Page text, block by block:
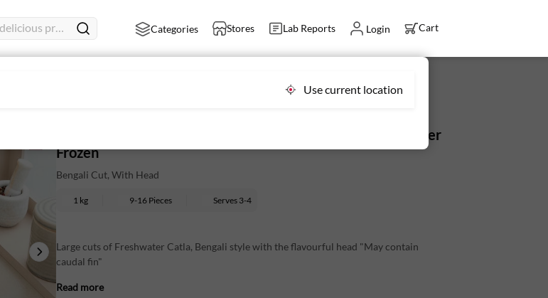
Search for any delicious product Categories Stores Lab Reports Login Cart
Catla Large - Bengali Cut, With Head (9-16 pcs) - Fresh, Never
Frozen
Bengali Cut, With Head
1 kg 9-16 Pieces Serves 3-4
Large cuts of Freshwater Catla, Bengali style with the flavourful head "May contain
caudal fin"
Read more
Use current location